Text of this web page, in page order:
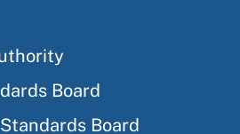
Board
Board